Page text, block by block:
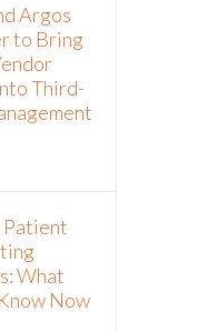
Argos
to Bring
Third-
Patient
What
Now